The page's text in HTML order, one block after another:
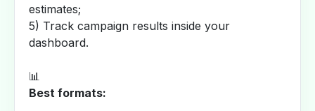
estimates;
5) Track campaign results inside your
dashboard.
📊
Best formats: